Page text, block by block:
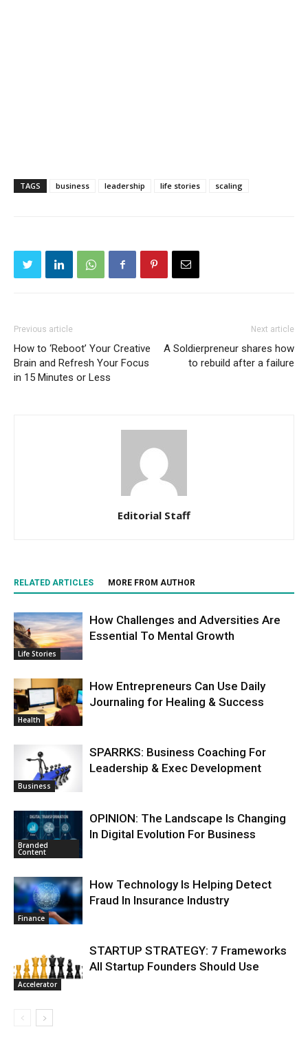
TAGS business leadership life stories scaling
Previous article
How to ‘Reboot’ Your Creative
Brain and Refresh Your Focus
in 15 Minutes or Less
Next article
A Soldierpreneur shares how
to rebuild after a failure
Editorial Staff
RELATED ARTICLES MORE FROM AUTHOR
Life Stories
How Challenges and Adversities Are
Essential To Mental Growth
Health
How Entrepreneurs Can Use Daily
Journaling for Healing & Success
Business
SPARRKS: Business Coaching For
Leadership & Exec Development
Branded
Content
OPINION: The Landscape Is Changing
In Digital Evolution For Business
Finance
How Technology Is Helping Detect
Fraud In Insurance Industry
Accelerator
STARTUP STRATEGY: 7 Frameworks
All Startup Founders Should Use